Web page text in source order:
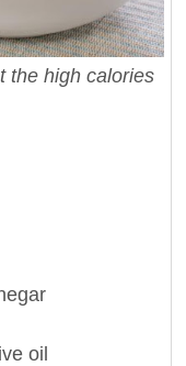
the high calories
oil